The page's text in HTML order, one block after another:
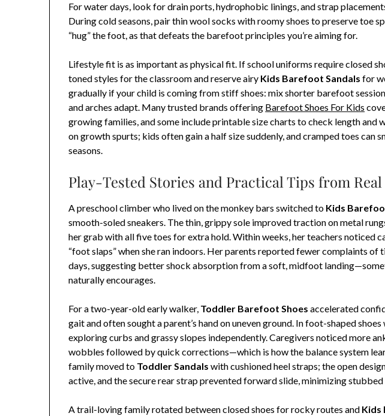
For water days, look for drain ports, hydrophobic linings, and strap
During cold seasons, pair thin wool socks with roomy shoes to preserve toe
“hug” the foot, as that defeats the barefoot principles you’re aiming for.
Lifestyle fit is as important as physical fit. If school uniforms require closed
toned styles for the classroom and reserve airy Kids Barefoot Sandals for
gradually if your child is coming from stiff shoes: mix shorter barefoot
and arches adapt. Many trusted brands offering Barefoot Shoes For Kids
growing families, and some include printable size charts to check length and
on growth spurts; kids often gain a half size suddenly, and cramped toes can
seasons.
Play-Tested Stories and Practical Tips from
A preschool climber who lived on the monkey bars switched to Kids
smooth-soled sneakers. The thin, grippy sole improved traction on metal
her grab with all five toes for extra hold. Within weeks, her teachers noticed
“foot slaps” when she ran indoors. Her parents reported fewer complaints of
days, suggesting better shock absorption from a soft, midfoot
naturally encourages.
For a two-year-old early walker, Toddler Barefoot Shoes accelerated
gait and often sought a parent’s hand on uneven ground. In foot-shaped
exploring curbs and grassy slopes independently. Caregivers noticed more
wobbles followed by quick corrections—which is how the balance system
family moved to Toddler Sandals with cushioned heel straps; the open
active, and the secure rear strap prevented forward slide, minimizing
A trail-loving family rotated between closed shoes for rocky routes and Kids